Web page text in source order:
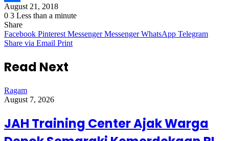
Share
August 21, 2018
0 3 Less than a minute
Share
Facebook Pinterest Messenger Messenger WhatsApp Telegram
Share via Email Print
Read Next
Ragam
August 7, 2026
JAH Training Center Ajak Warga